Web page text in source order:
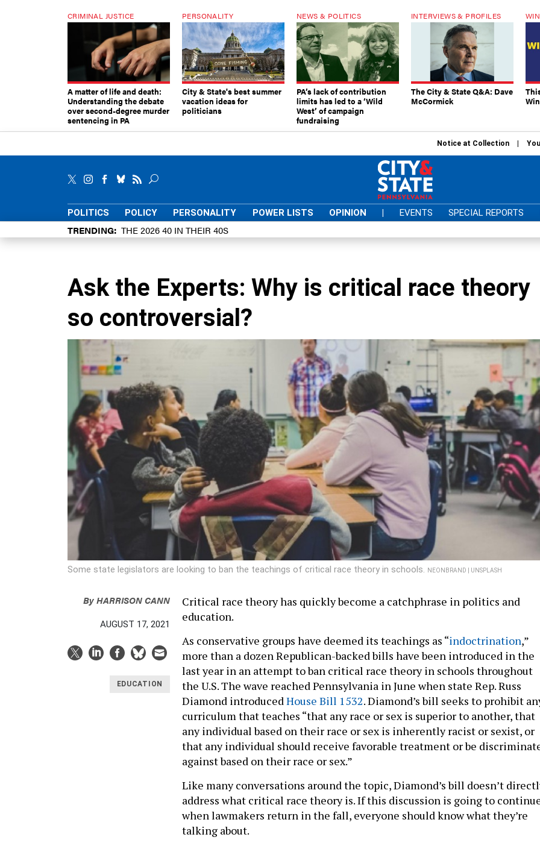
CRIMINAL JUSTICE
A matter of life and death:
Understanding the debate
over second-degree murder
sentencing in PA
PERSONALITY
City & State's best summer
vacation ideas for
politicians
NEWS & POLITICS
PA’s lack of contribution
limits has led to a ‘Wild
West’ of campaign
fundraising
INTERVIEWS & PROFILES
The City & State Q&A: Dave
McCormick
Notice at Collection
POLITICS POLICY PERSONALITY POWER LISTS OPINION | EVENTS SPECIAL REPORTS
TRENDING THE 2026 40 IN THEIR 40S
Ask the Experts: Why is critical race theory
so controversial?
Some state legislators are looking to ban the teachings of critical race theory in schools. NEONBRAND | UNSPLASH
ByHARRISON CANN
AUGUST 17, 2021
EDUCATION
Critical race theory has quickly become a catchphrase in politics and
education.
As conservative groups have deemed its teachings as “indoctrination,”
more than a dozen Republican-backed bills have been introduced in the
last year in an attempt to ban critical race theory in schools throughout
the U.S. The wave reached Pennsylvania in June when state Rep. Russ
Diamond introduced House Bill 1532. Diamond’s bill seeks to prohibit
curriculum that teaches “that any race or sex is superior to another, that
any individual based on their race or sex is inherently racist or sexist, or
that any individual should receive favorable treatment or be
against based on their race or sex.”
Like many conversations around the topic, Diamond’s bill doesn’t
address what critical race theory is. If this discussion is going to
when lawmakers return in the fall, everyone should know what they’re
talking about.